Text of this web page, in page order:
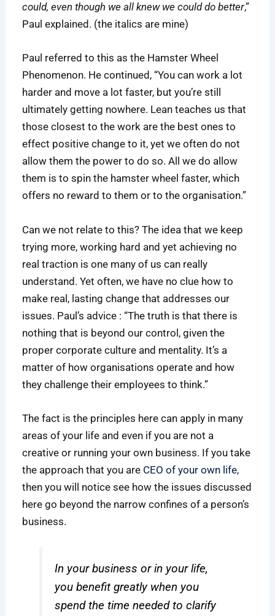
could, even though we all knew we could do better,”
Paul explained. (the italics are mine)
Paul referred to this as the Hamster Wheel
Phenomenon. He continued, “You can work a lot
harder and move a lot faster, but you’re still
ultimately getting nowhere. Lean teaches us that
those closest to the work are the best ones to
effect positive change to it, yet we often do not
allow them the power to do so. All we do allow
them is to spin the hamster wheel faster, which
offers no reward to them or to the organisation.”
Can we not relate to this? The idea that we keep
trying more, working hard and yet achieving no
real traction is one many of us can really
understand. Yet often, we have no clue how to
make real, lasting change that addresses our
issues. Paul’s advice : “The truth is that there is
nothing that is beyond our control, given the
proper corporate culture and mentality. It’s a
matter of how organisations operate and how
they challenge their employees to think.”
The fact is the principles here can apply in many
areas of your life and even if you are not a
creative or running your own business. If you take
the approach that you are CEO of your own life,
then you will notice see how the issues discussed
here go beyond the narrow confines of a person’s
business.
In your business or in your life,
you benefit greatly when you
spend the time needed to clarify